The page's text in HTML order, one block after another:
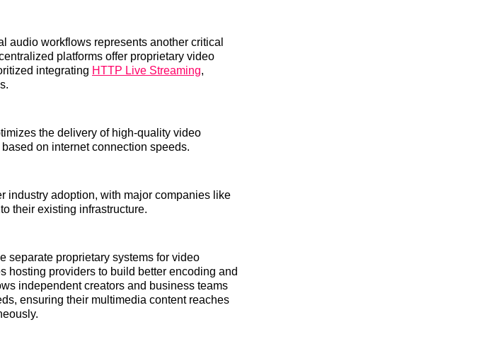
audio workflows represents another critical
platforms offer proprietary video
integrating HTTP Live Streaming,
the delivery of high-quality video
on internet connection speeds.
industry adoption, with major companies like
their existing infrastructure.
separate proprietary systems for video
hosting providers to build better encoding and
independent creators and business teams
ensuring their multimedia content reaches